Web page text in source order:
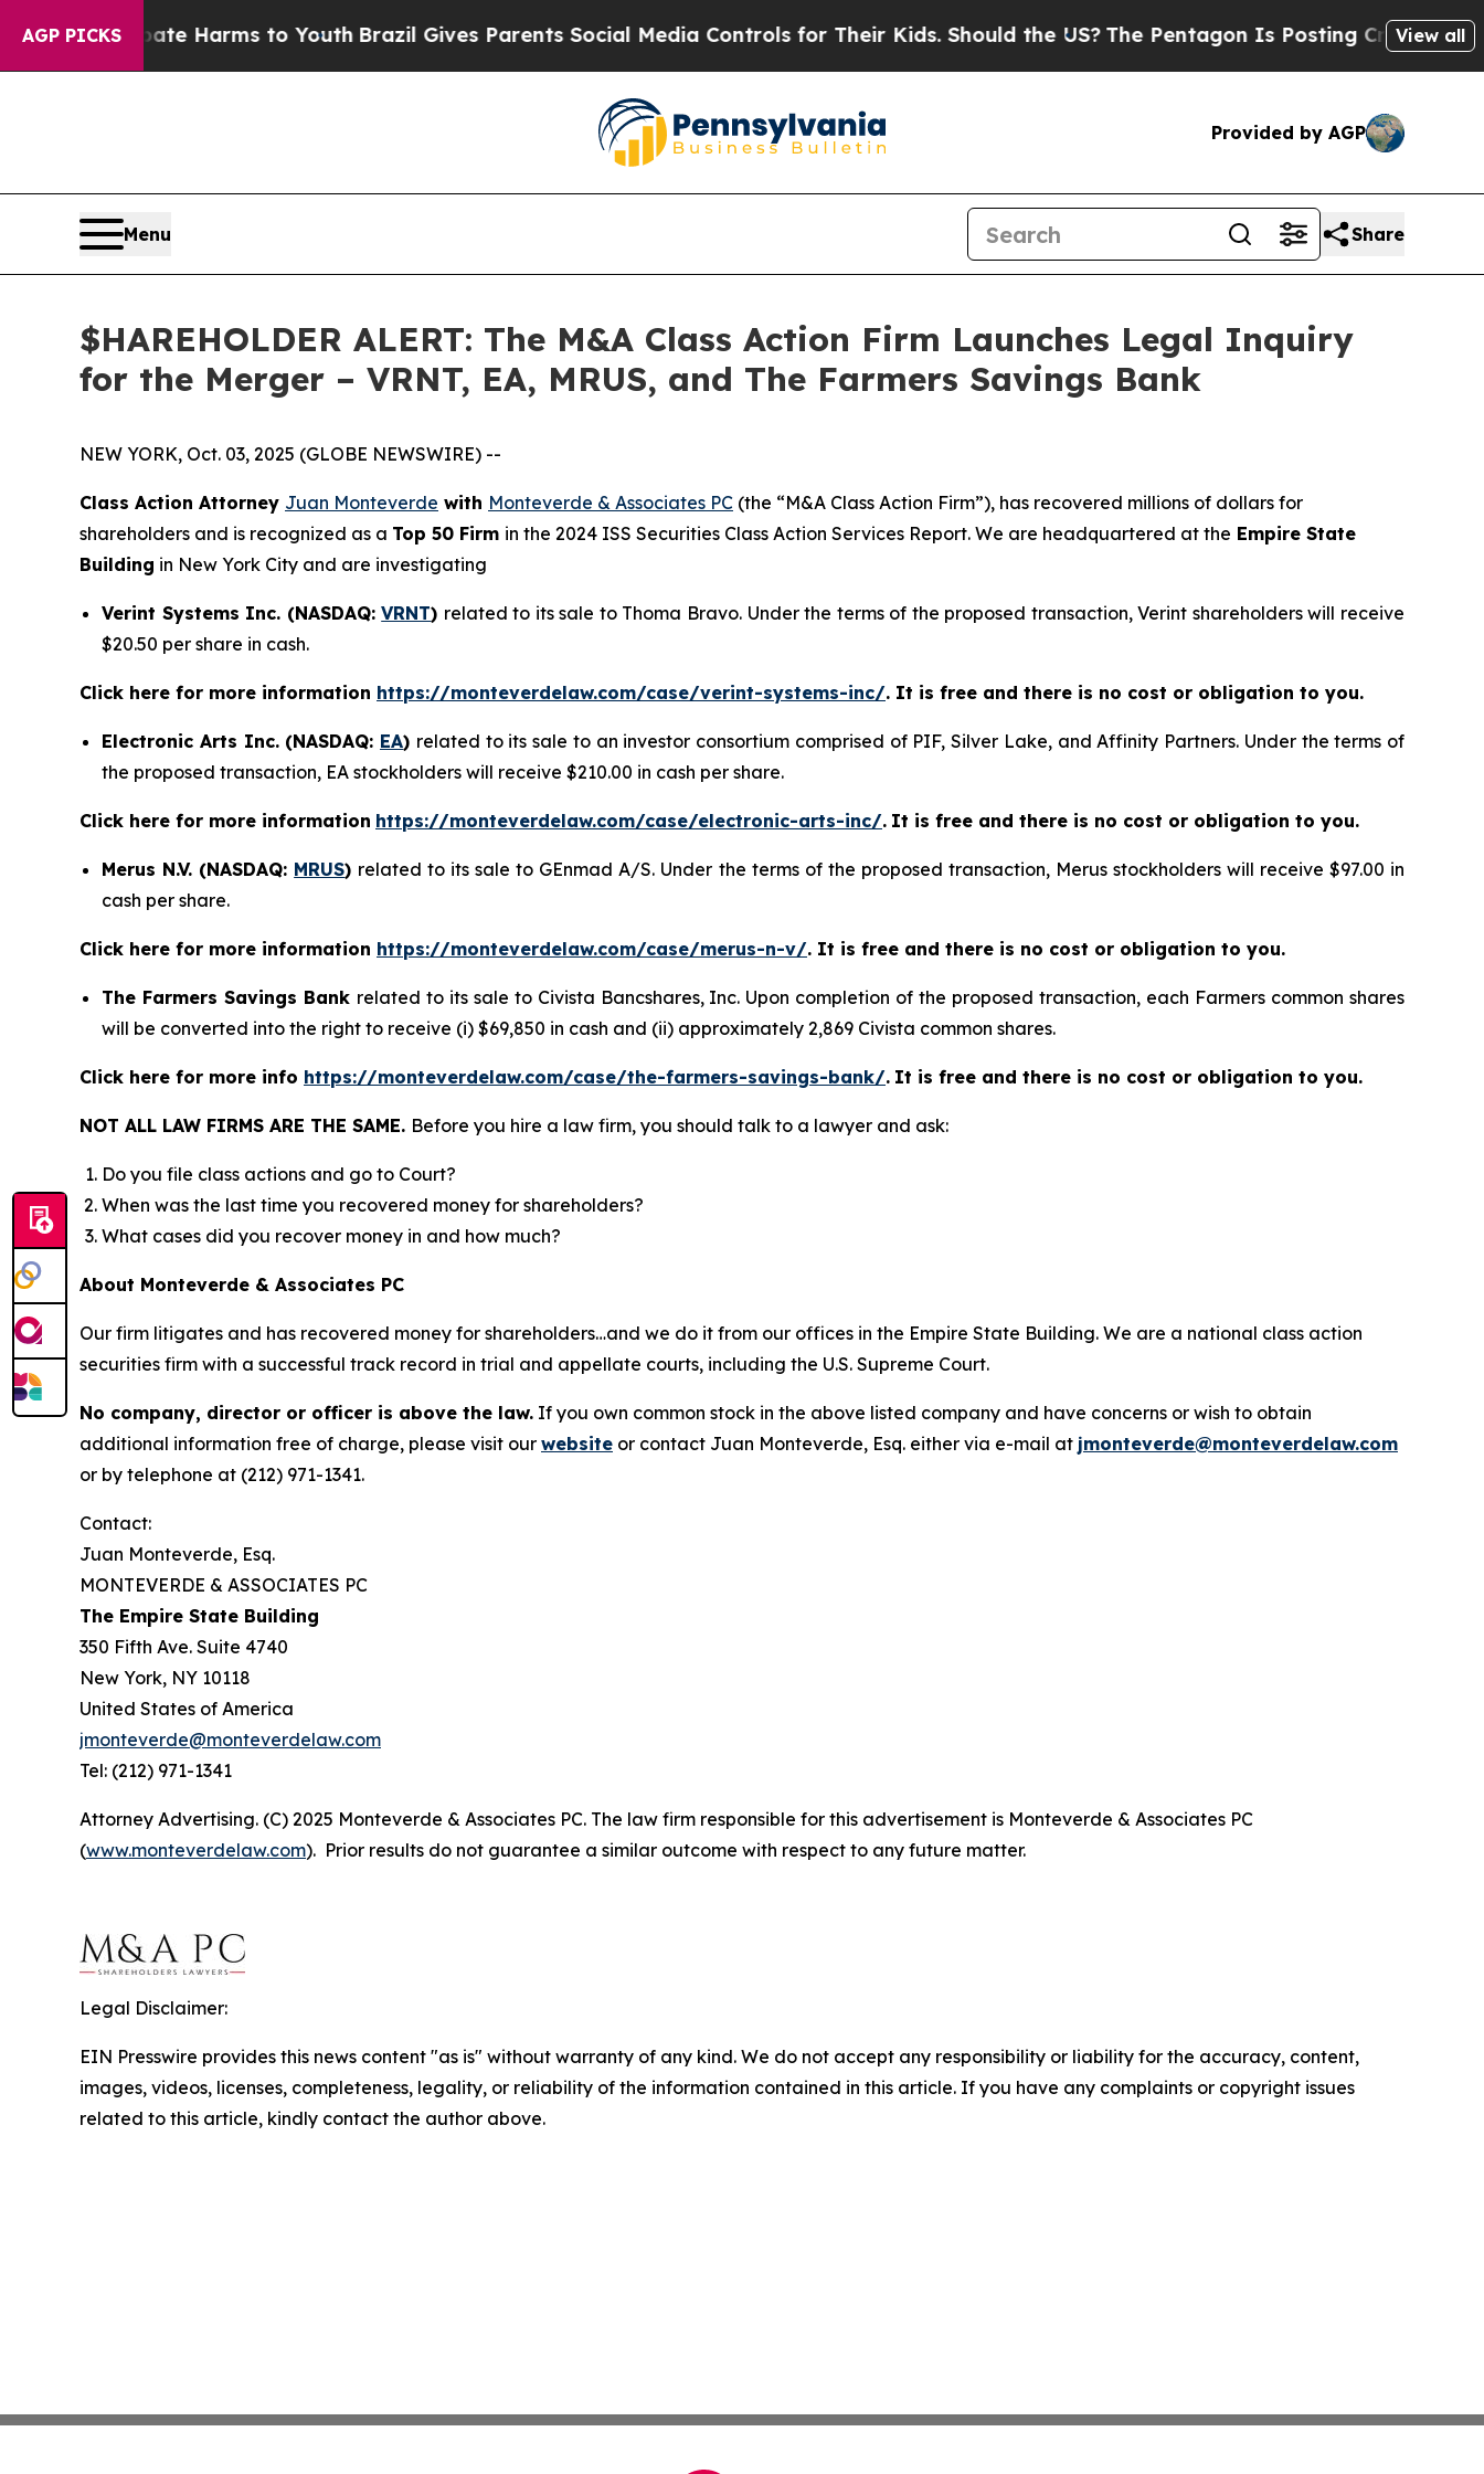
AGP PICKS
to Abate Harms to YouthBrazil Gives Parents Social Media Controls for Their Kids. Should the US?The Pentagon Is Posting Cryptic Biblical
View all
Provided by AGP
Menu Share
$HAREHOLDER ALERT: The M&A Class Action Firm Launches Legal Inquiry
for the Merger – VRNT, EA, MRUS, and The Farmers Savings Bank
NEW YORK, Oct. 03, 2025 (GLOBE NEWSWIRE) --
Class Action Attorney Juan Monteverde with Monteverde & Associates PC (the “M&A Class Action Firm”), has recovered millions of dollars for
shareholders and is recognized as a Top 50 Firm in the 2024 ISS Securities Class Action Services Report. We are headquartered at the Empire State
Building in New York City and are investigating
Verint Systems Inc. (NASDAQ:VRNT) related to its sale to Thoma Bravo. Under the terms of the proposed transaction, Verint shareholders will receive
$20.50 per share in cash.
Click here for more information https://monteverdelaw.com/case/verint-systems-inc/. It is free and there is no cost or obligation to you.
Electronic Arts Inc. (NASDAQ: EA) related to its sale to an investor consortium comprised of PIF, Silver Lake, and Affinity Partners. Under the terms of
the proposed transaction, EA stockholders will receive $210.00 in cash per share.
Click here for more information https://monteverdelaw.com/case/electronic-arts-inc/. It is free and there is no cost or obligation to you.
Merus N.V. (NASDAQ: MRUS) related to its sale to GEnmad A/S. Under the terms of the proposed transaction, Merus stockholders will receive $97.00 in
cash per share.
Click here for more information https://monteverdelaw.com/case/merus-n-v/. It is free and there is no cost or obligation to you.
The Farmers Savings Bank related to its sale to Civista Bancshares, Inc. Upon completion of the proposed transaction, each Farmers common shares
will be converted into the right to receive (i) $69,850 in cash and (ii) approximately 2,869 Civista common shares.
Click here for more info https://monteverdelaw.com/case/the-farmers-savings-bank/. It is free and there is no cost or obligation to you.
NOT ALL LAW FIRMS ARE THE SAME. Before you hire a law firm, you should talk to a lawyer and ask:
Do you file class actions and go to Court?
When was the last time you recovered money for shareholders?
What cases did you recover money in and how much?
About Monteverde & Associates PC
Our firm litigates and has recovered money for shareholders…and we do it from our offices in the Empire State Building. We are a national class action
securities firm with a successful track record in trial and appellate courts, including the U.S. Supreme Court.
No company, director or officer is above the law. If you own common stock in the above listed company and have concerns or wish to obtain
additional information free of charge, please visit our website or contact Juan Monteverde, Esq. either via e-mail at jmonteverde@monteverdelaw.com
or by telephone at (212) 971-1341.
Contact:
Juan Monteverde, Esq.
MONTEVERDE & ASSOCIATES PC
The Empire State Building
350 Fifth Ave. Suite 4740
New York, NY 10118
United States of America
jmonteverde@monteverdelaw.com
Tel: (212) 971-1341
Attorney Advertising. (C) 2025 Monteverde & Associates PC. The law firm responsible for this advertisement is Monteverde & Associates PC
(www.monteverdelaw.com). Prior results do not guarantee a similar outcome with respect to any future matter.
Legal Disclaimer:
EIN Presswire provides this news content "as is" without warranty of any kind. We do not accept any responsibility or liability for the accuracy, content,
images, videos, licenses, completeness, legality, or reliability of the information contained in this article. If you have any complaints or copyright issues
related to this article, kindly contact the author above.